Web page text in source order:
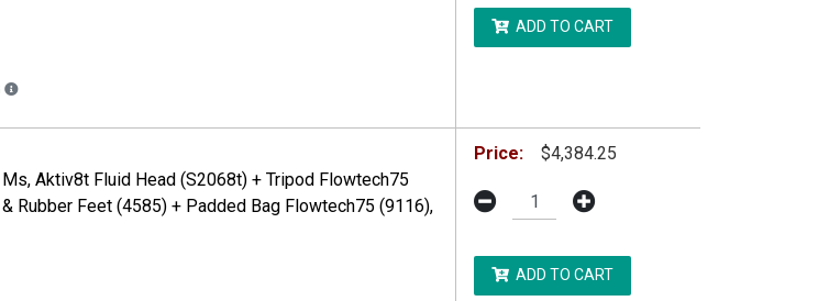
FREE SHIPPING TO THE CONTINENTAL US ONLY. ADDITIONAL RESTRICTIONS MAY APPLY.
ADD TO CART
Aktiv8t Fluid Head (S2068t) + Tripod Flowtech75
Rubber Feet (4585) + Padded Bag Flowtech75 (9116),
Price: $4,384.25
ADD TO CART